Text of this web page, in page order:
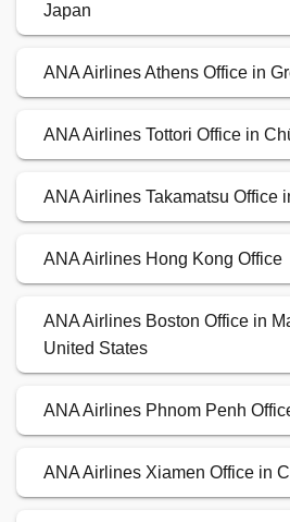
Japan
ANA Airlines Athens Office in
ANA Airlines Tottori Office in
ANA Airlines Takamatsu Office
ANA Airlines Hong Kong Office
ANA Airlines Boston Office in
United States
ANA Airlines Phnom Penh
ANA Airlines Xiamen Office in